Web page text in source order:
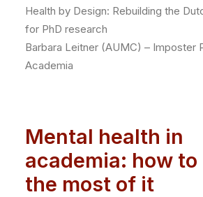
Health by Design: Rebuilding the
for PhD research
Barbara Leitner (AUMC) – Imposter
Academia
Mental health in
academia: how to
the most of it